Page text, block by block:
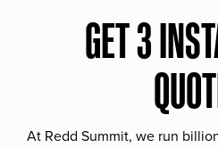
GET 3
At Redd Summit, we run